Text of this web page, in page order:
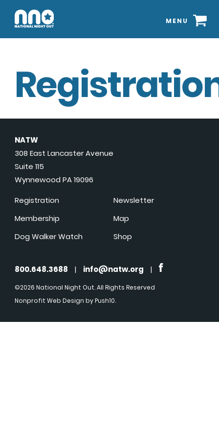
MENU
NATW
308 East Lancaster Avenue
Suite 115
Wynnewood PA 19096
Registration
Membership
Dog Walker Watch
Newsletter
Map
Shop
800.648.3688 | info@natw.org |
©2026 National Night Out. All Rights Reserved
Nonprofit Web Design by Push10.